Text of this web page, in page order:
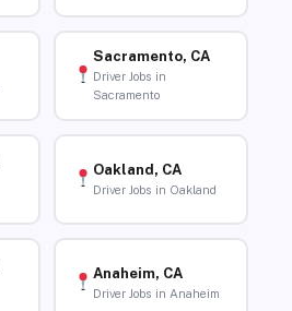
Sacramento, CA
Driver Jobs in
Sacramento
Oakland, CA
Driver Jobs in Oakland
Anaheim, CA
Driver Jobs in Anaheim